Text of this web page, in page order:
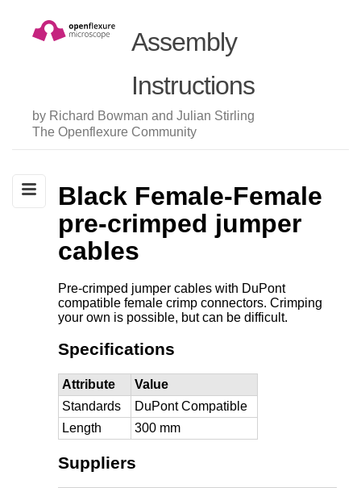
Assembly
Instructions
by Richard Bowman and Julian Stirling
The Openflexure Community
Black Female-Female
pre-crimped jumper
cables
Pre-crimped jumper cables with DuPont
compatible female crimp connectors. Crimping
your own is possible, but can be difficult.
Specifications
Attribute
Value
Standards
DuPont Compatible
Length
300 mm
Suppliers